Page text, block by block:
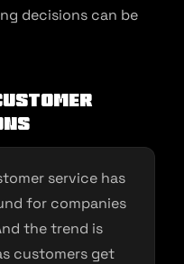
decisions can be
service has
for companies
the trend is
customers get